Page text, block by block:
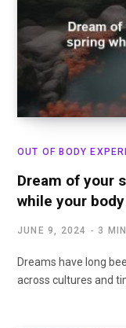
OUT OF BODY
Dream of your
while your
JUNE 9, 2024 3
Dreams have long
across cultures and